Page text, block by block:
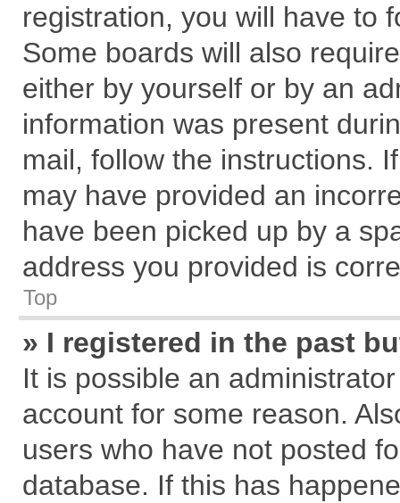
registration, you will have to
Some boards will also
either by yourself or by an
information was present
mail, follow the instructions.
may have provided an
have been picked up by a
address you provided is
Top
» I registered in the past
It is possible an
account for some reason.
users who have not posted
database. If this has